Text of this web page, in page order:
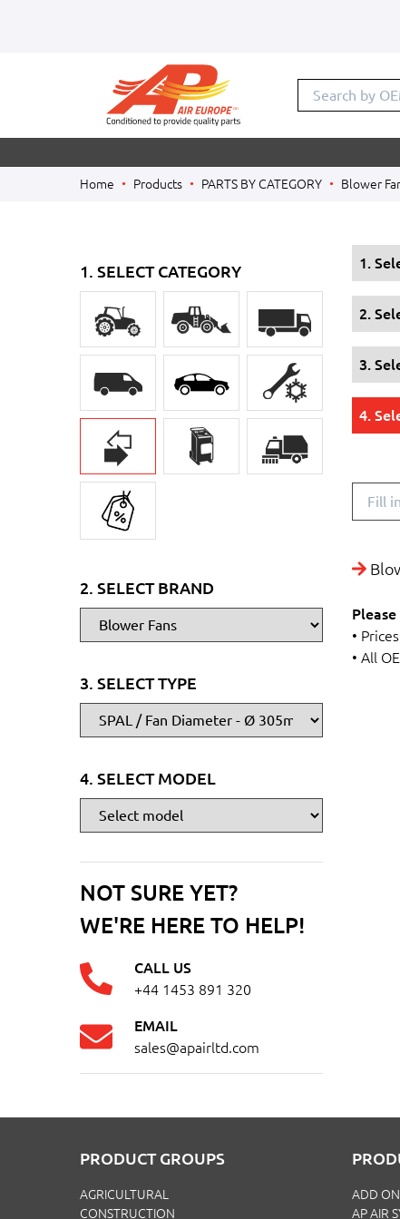
Search by
Home Products PARTS BY CATEGORY Blower
1. SELECT CATEGORY
2. SELECT BRAND
3. SELECT TYPE
4. SELECT MODEL
NOT SURE YET?
WE'RE HERE TO HELP!
CALL US
+44 1453 891 320
EMAIL
sales@apairltd.com
1.
2.
3.
4.
•
• All
PRODUCT GROUPS
AGRICULTURAL
CONSTRUCTION
ADD
AP AIR